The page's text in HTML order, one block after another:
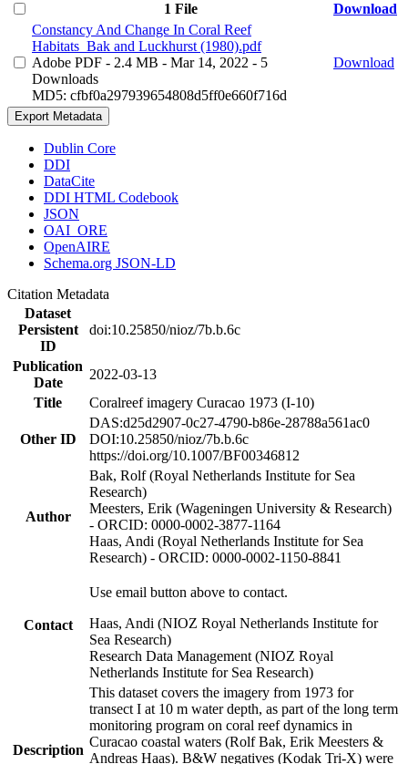
1 File
Download
Constancy And Change In Coral Reef
Habitats_Bak and Luckhurst (1980).pdf
Adobe PDF - 2.4 MB - Mar 14, 2022 - 5
Downloads
MD5: cfbf0a297939654808d5ff0e660f716d
Download
Export Metadata
Dublin Core
DDI
DataCite
DDI HTML Codebook
JSON
OAI_ORE
OpenAIRE
Schema.org JSON-LD
Citation Metadata
Dataset
Persistent
ID
doi:10.25850/nioz/7b.b.6c
Publication
Date
2022-03-13
Title
Coralreef imagery Curacao 1973 (I-10)
Other ID
DAS:d25d2907-0c27-4790-b86e-28788a561ac0
DOI:10.25850/nioz/7b.b.6c
https://doi.org/10.1007/BF00346812
Author
Bak, Rolf (Royal Netherlands Institute for Sea
Research)
Meesters, Erik (Wageningen University & Research)
- ORCID: 0000-0002-3877-1164
Haas, Andi (Royal Netherlands Institute for Sea
Research) - ORCID: 0000-0002-1150-8841
Contact
Use email button above to contact.
Haas, Andi (NIOZ Royal Netherlands Institute for
Sea Research)
Research Data Management (NIOZ Royal
Netherlands Institute for Sea Research)
Description
This dataset covers the imagery from 1973 for
transect I at 10 m water depth, as part of the long term
monitoring program on coral reef dynamics in
Curacao coastal waters (Rolf Bak, Erik Meesters &
Andreas Haas). B&W negatives (Kodak Tri-X) were